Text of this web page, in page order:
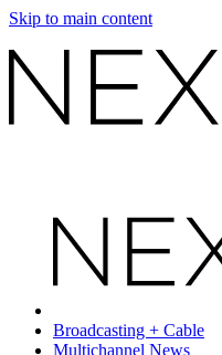
Skip to main content
Broadcasting + Cable
Multichannel News